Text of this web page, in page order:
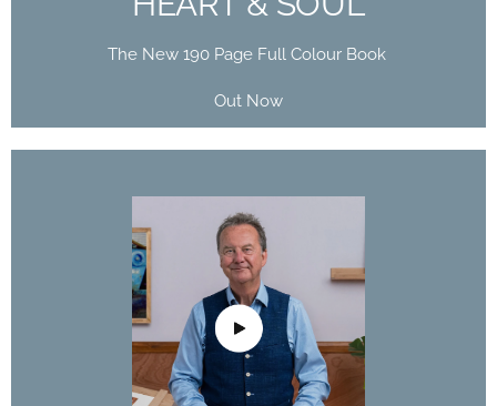
The New 190 Page Full Colour Book
Out Now
DAVID POXON
DOMESTIKA
COURSE